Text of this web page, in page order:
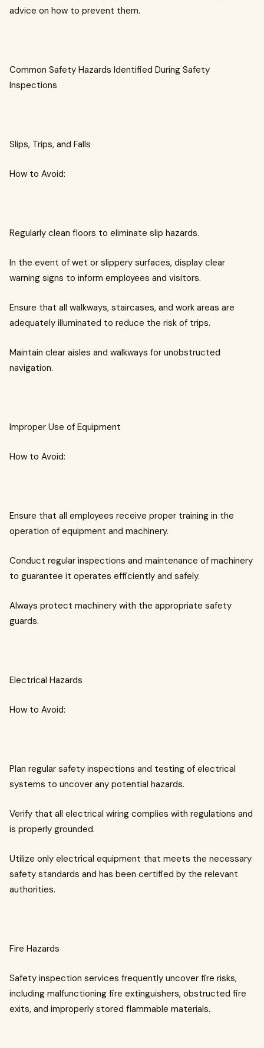
advice on how to prevent them.
Common Safety Hazards Identified During Safety
Inspections
Slips, Trips, and Falls
How to Avoid:
Regularly clean floors to eliminate slip hazards.
In the event of wet or slippery surfaces, display clear
warning signs to inform employees and visitors.
Ensure that all walkways, staircases, and work areas are
adequately illuminated to reduce the risk of trips.
Maintain clear aisles and walkways for unobstructed
navigation.
Improper Use of Equipment
How to Avoid:
Ensure that all employees receive proper training in the
operation of equipment and machinery.
Conduct regular inspections and maintenance of machinery
to guarantee it operates efficiently and safely.
Always protect machinery with the appropriate safety
guards.
Electrical Hazards
How to Avoid:
Plan regular safety inspections and testing of electrical
systems to uncover any potential hazards.
Verify that all electrical wiring complies with regulations and
is properly grounded.
Utilize only electrical equipment that meets the necessary
safety standards and has been certified by the relevant
authorities.
Fire Hazards
Safety inspection services frequently uncover fire risks,
including malfunctioning fire extinguishers, obstructed fire
exits, and improperly stored flammable materials.